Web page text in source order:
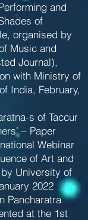
and
of
organised by
Music and
Journal),
with Ministry of
India, February,
s of Taccur
– Paper
Webinar
of Art and
by University of
2022
Pancharatra
at the 1st